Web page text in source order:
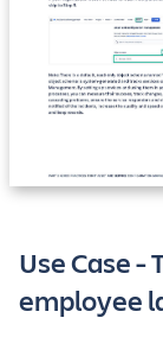
Use Case -
employee